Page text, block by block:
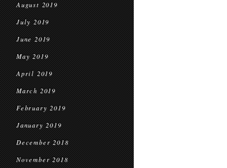
August 2019
July 2019
June 2019
May 2019
April 2019
March 2019
February 2019
January 2019
December 2018
November 2018